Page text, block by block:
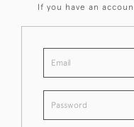
If you have an